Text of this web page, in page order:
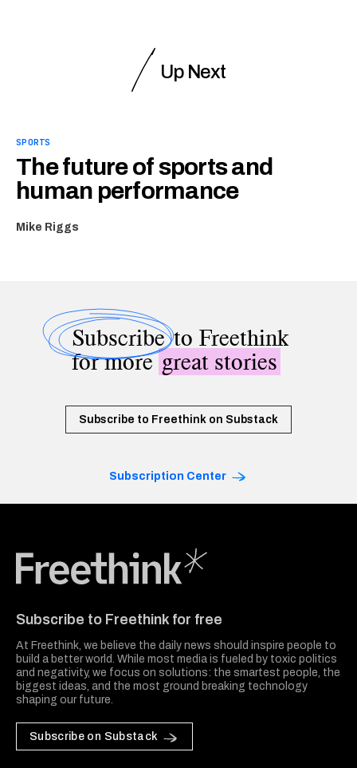
Up Next
SPORTS
The future of sports and
human performance
Mike Riggs
Subscribeto Freethink
for moregreat stories
Subscribe to Freethink on Substack
Subscription Center
Subscribe to Freethink for free
At Freethink, we believe the daily news should inspire people to
build a better world. While most media is fueled by toxic politics
and negativity, we focus on solutions: the smartest people, the
biggest ideas, and the most ground breaking technology
shaping our future.
Subscribe on Substack